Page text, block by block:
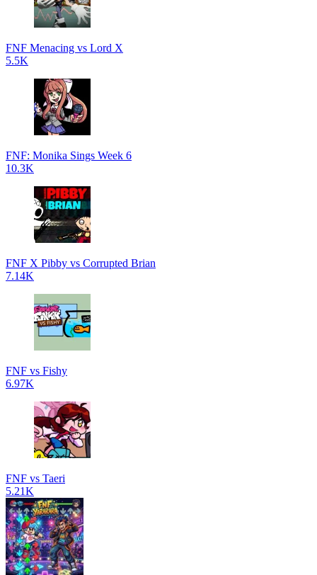
FNF Menacing vs Lord X
5.5K
FNF: Monika Sings Week 6
10.3K
FNF X Pibby vs Corrupted Brian
7.14K
FNF vs Fishy
6.97K
FNF vs Taeri
5.21K